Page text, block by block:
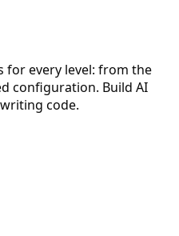
for every level: from the
configuration. Build AI
code.